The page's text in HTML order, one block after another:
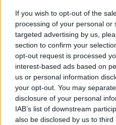
If you wish to opt-out of the
processing of your personal or
targeted advertising by us,
section to confirm your
opt-out request is processed
interest-based ads based on
us or personal information
your opt-out. You may
disclosure of your personal
IAB’s list of downstream
also be disclosed by us to third